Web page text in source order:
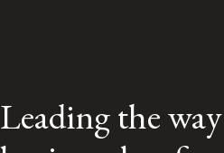
Leading the